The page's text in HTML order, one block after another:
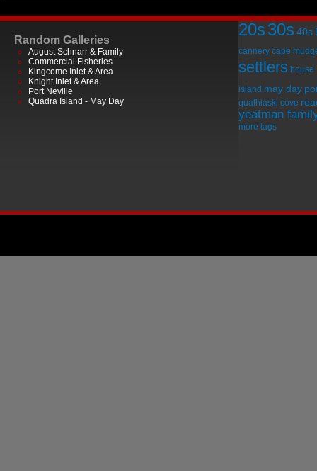
Random Galleries
August Schnarr & Family
Commercial Fisheries
Kingcome Inlet & Area
Knight Inlet & Area
Port Neville
Quadra Island - May Day
20s30s 40s
cannery cape
settlers house
island may day
quathiaski cove
yeatman
more tags